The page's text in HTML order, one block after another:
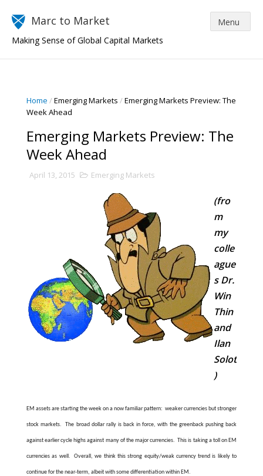
Marc to Market
Making Sense of Global Capital Markets
Home /Emerging Markets /Emerging Markets Preview: The
Week Ahead
Emerging Markets Preview: The
Week Ahead
April 13, 2015 Emerging Markets
(fro
m
my
colle
ague
s Dr.
Win
Thin
and
Ilan
Solot
)
EM assets are starting the week on a now familiar pattern: weaker currencies but stronger
stock markets. The broad dollar rally is back in force, with the greenback pushing back
against earlier cycle highs against many of the major currencies. This is taking a toll on EM
currencies as well. Overall, we think this strong equity/weak currency trend is likely to
continue for the near-term, albeit with some differentiation within EM.